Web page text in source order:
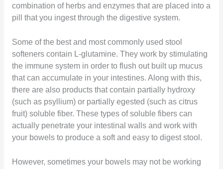
combination of herbs and enzymes that are placed into a
pill that you ingest through the digestive system.
Some of the best and most commonly used stool
softeners contain L-glutamine. They work by stimulating
the immune system in order to flush out built up mucus
that can accumulate in your intestines. Along with this,
there are also products that contain partially hydroxy
(such as psyllium) or partially egested (such as citrus
fruit) soluble fiber. These types of soluble fibers can
actually penetrate your intestinal walls and work with
your bowels to produce a soft and easy to digest stool.
However, sometimes your bowels may not be working